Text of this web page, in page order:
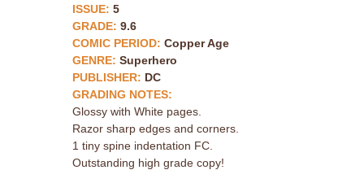
ISSUE:5
GRADE:9.6
COMIC PERIOD:Copper Age
GENRE:Superhero
PUBLISHER: DC
GRADING NOTES:
Glossy with White pages.
Razor sharp edges and corners.
1 tiny spine indentation FC.
Outstanding high grade copy!